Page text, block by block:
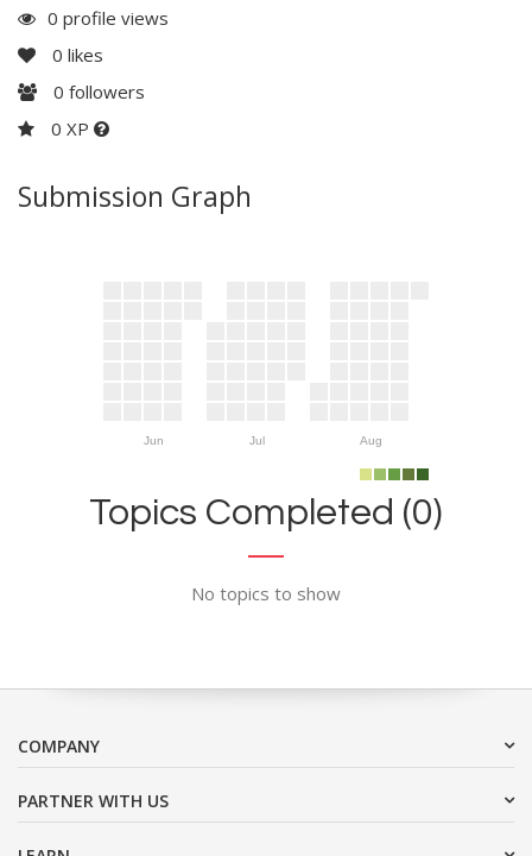
0 profile views
0 likes
0 followers
0 XP
Submission Graph
Jun Jul Aug
Topics Completed (0)
No topics to show
COMPANY
PARTNER WITH US